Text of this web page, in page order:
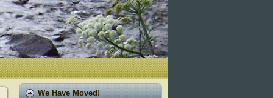
We Have Moved!